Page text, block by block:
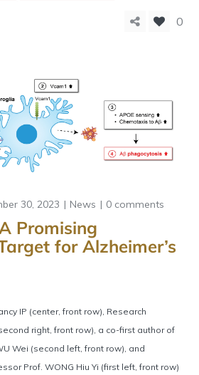
0
30, 2023 News 0 comments
Promising
for Alzheimer’s
IP (center, front row), Research
right, front row), a co-first author of
Wei (second left, front row), and
Prof. WONG Hiu Yi (first left, front row)